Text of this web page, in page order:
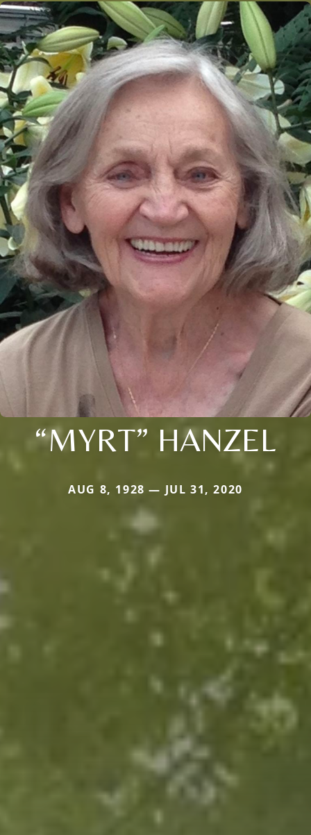
“MYRT” HANZEL
AUG 8, 1928 — JUL 31, 2020